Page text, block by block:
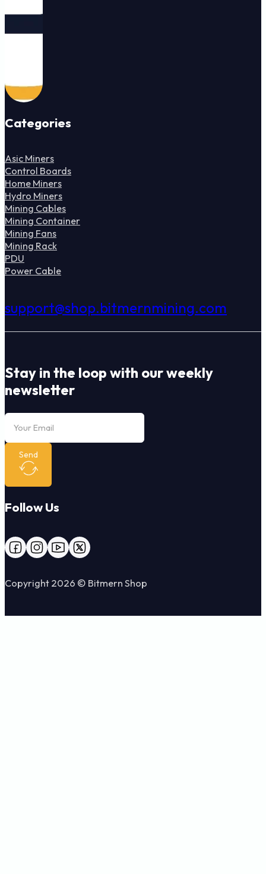
Categories
Asic Miners
Control Boards
Home Miners
Hydro Miners
Mining Cables
Mining Container
Mining Fans
Mining Rack
PDU
Power Cable
support@shop.bitmernmining.com
Stay in the loop with our weekly
newsletter
Send
Follow Us
Follow us on Facebook
Follow us on Instagram
Follow us on YouTube
Follow us on X
Copyright 2026 © Bitmern Shop